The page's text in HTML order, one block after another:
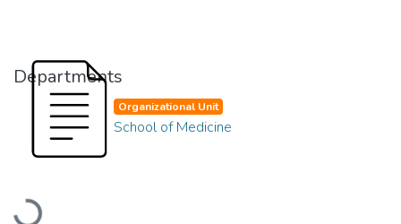
Departments
Loading...
Organizational Unit
School of Medicine